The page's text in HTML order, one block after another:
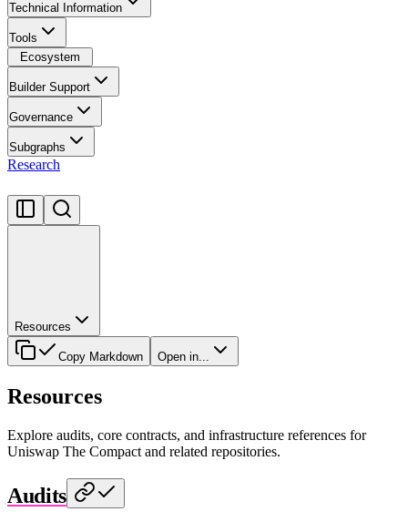
Technical Information
Tools
Ecosystem
Builder Support
Governance
Subgraphs
Research
Resources
Copy Markdown Open in...
Resources
Explore audits, core contracts, and infrastructure references for
Uniswap The Compact and related repositories.
Audits